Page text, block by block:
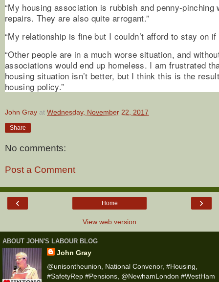
“My housing association is rubbish and penny-pinching
repairs. They are also quite arrogant.”
“My relationship is fine but I couldn’t afford to stay on if
“Other people are in a much worse situation, and
associations would end up homeless. I am frustrated
housing situation isn’t better, but I think this is the
housing policy.”
John Gray at Wednesday, November 22, 2017
Share
No comments:
Post a Comment
‹ ›
Home
View web version
ABOUT JOHN'S LABOUR BLOG
John Gray
@unisontheunion, National Convenor, #Housing,
#SafetyRep #Pensions, @NewhamLondon #WestHam